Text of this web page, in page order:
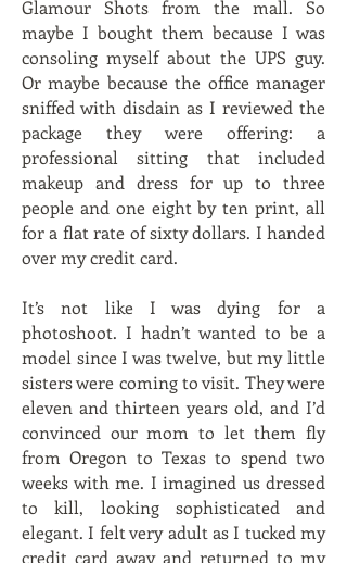
Glamour Shots from the mall. So
maybe I bought them because I was
consoling myself about the UPS guy.
Or maybe because the office manager
sniffed with disdain as I reviewed the
package they were offering: a
professional sitting that included
makeup and dress for up to three
people and one eight by ten print, all
for a flat rate of sixty dollars. I handed
over my credit card.
It’s not like I was dying for a
photoshoot. I hadn’t wanted to be a
model since I was twelve, but my little
sisters were coming to visit. They were
eleven and thirteen years old, and I’d
convinced our mom to let them fly
from Oregon to Texas to spend two
weeks with me. I imagined us dressed
to kill, looking sophisticated and
elegant. I felt very adult as I tucked my
credit card away and returned to my